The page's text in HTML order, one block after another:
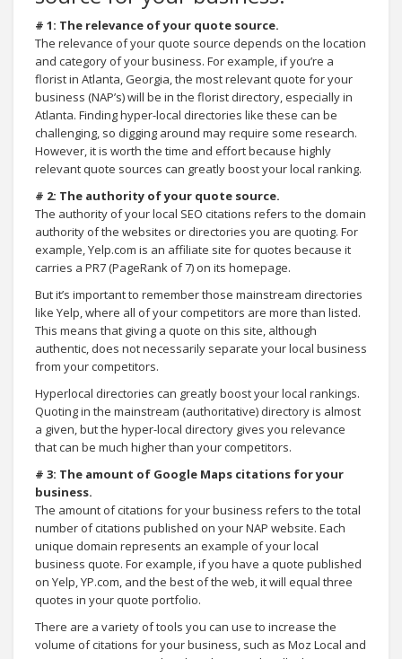
# 1: The relevance of your quote source.
The relevance of your quote source depends on the location
and category of your business. For example, if you’re a
florist in Atlanta, Georgia, the most relevant quote for your
business (NAP’s) will be in the florist directory, especially in
Atlanta. Finding hyper-local directories like these can be
challenging, so digging around may require some research.
However, it is worth the time and effort because highly
relevant quote sources can greatly boost your local ranking.
# 2: The authority of your quote source.
The authority of your local SEO citations refers to the domain
authority of the websites or directories you are quoting. For
example, Yelp.com is an affiliate site for quotes because it
carries a PR7 (PageRank of 7) on its homepage.
But it’s important to remember those mainstream directories
like Yelp, where all of your competitors are more than listed.
This means that giving a quote on this site, although
authentic, does not necessarily separate your local business
from your competitors.
Hyperlocal directories can greatly boost your local rankings.
Quoting in the mainstream (authoritative) directory is almost
a given, but the hyper-local directory gives you relevance
that can be much higher than your competitors.
# 3: The amount of Google Maps citations for your
business.
The amount of citations for your business refers to the total
number of citations published on your NAP website. Each
unique domain represents an example of your local
business quote. For example, if you have a quote published
on Yelp, YP.com, and the best of the web, it will equal three
quotes in your quote portfolio.
There are a variety of tools you can use to increase the
volume of citations for your business, such as Moz Local and